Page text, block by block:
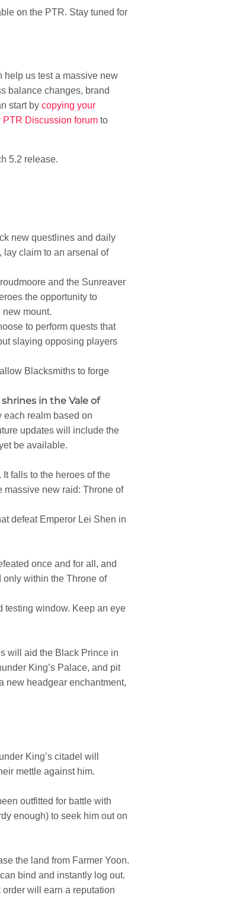
on the PTR. Stay tuned for
help us test a massive new
balance changes, brand
start by copying your
PTR Discussion forum to
5.2 release.
new questlines and daily
lay claim to an arsenal of
and the Sunreaver
the opportunity to
mount.
to perform quests that
slaying opposing players
Blacksmiths to forge
in the Vale of
realm based on
updates will include the
be available.
falls to the heroes of the
massive new raid: Throne of
defeat Emperor Lei Shen in
once and for all, and
within the Throne of
testing window. Keep an eye
will aid the Black Prince in
King’s Palace, and pit
new headgear enchantment,
King’s citadel will
mettle against him.
outfitted for battle with
enough) to seek him out on
the land from Farmer Yoon.
bind and instantly log out.
will earn a reputation